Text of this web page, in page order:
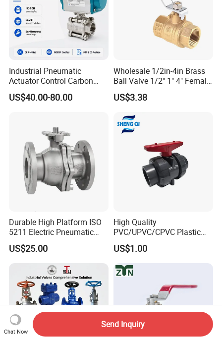
Industrial Pneumatic
Actuator Control Carbon
Steel / Wcb / SS304 / Ss
316 Stainless Steel Three
PTFE/Rptfe Seat
US$40.00-80.00
Wholesale 1/2in-4in Brass
Ball Valve 1/2" 1" 4" Female
Male Industrial Bronze
Valve Cw617n UL Lead Free
Stop/Check/Gate/Ball Valve
for Gas and Water
US$3.38
Durable High Platform ISO
5211 Electric Pneumatic
Ball Valve
US$25.00
High Quality
PVC/UPVC/CPVC Plastic
Union Ball Valve with
Flanged Connection Feature
US$1.00
Chat Now
Send Inquiry